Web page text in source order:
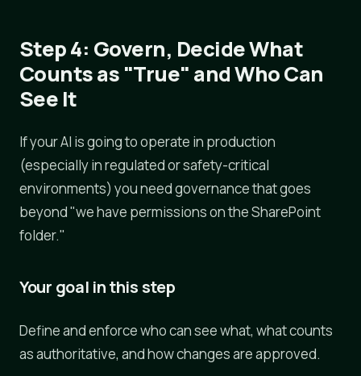
Step 4: Govern, Decide What
Counts as "True" and Who Can
See It
If your AI is going to operate in production
(especially in regulated or safety-critical
environments) you need governance that goes
beyond "we have permissions on the SharePoint
folder."
Your goal in this step
Define and enforce who can see what, what counts
as authoritative, and how changes are approved.